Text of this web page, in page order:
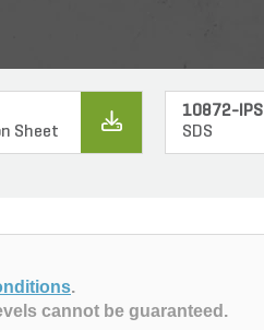
Sheet
10872-IPS
SDS
.
cannot be guaranteed.